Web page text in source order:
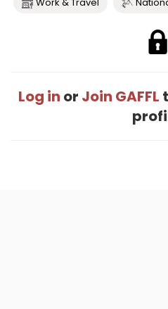
Log in or Join GAFFL